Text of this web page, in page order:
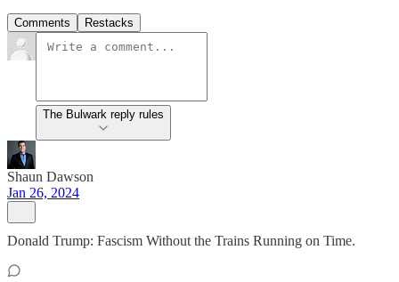
Comments Restacks
The Bulwark reply rules
Shaun Dawson
Jan 26, 2024
Donald Trump: Fascism Without the Trains Running on Time.